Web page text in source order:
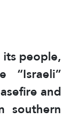
people,
and
southern